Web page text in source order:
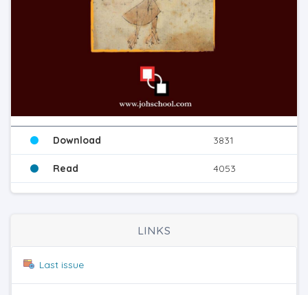
Download 3831
Read 4053
LINKS
Last issue